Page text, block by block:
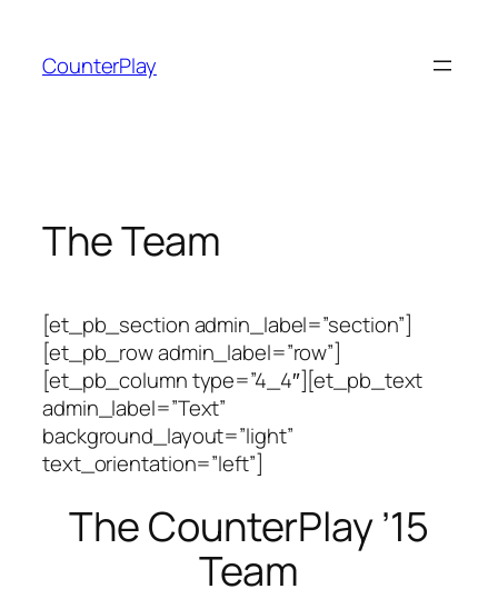
content
CounterPlay
The Team
[et_pb_section admin_label=”section”]
[et_pb_row admin_label=”row”]
[et_pb_column type=”4_4″][et_pb_text
admin_label=”Text”
background_layout=”light”
text_orientation=”left”]
The CounterPlay ’15
Team